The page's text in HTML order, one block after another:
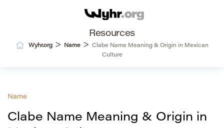
Resources
Wyhr.org> Name>
Clabe Name Meaning & Origin in Mexican
Culture
Name
Clabe Name Meaning & Origin in